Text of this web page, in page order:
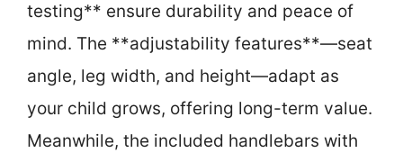
testing** ensure durability and peace of
mind. The **adjustability features**—seat
angle, leg width, and height—adapt as
your child grows, offering long-term value.
Meanwhile, the included handlebars with